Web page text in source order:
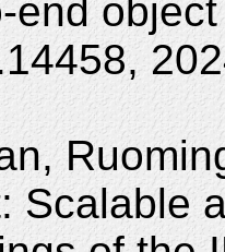
end
Scalable